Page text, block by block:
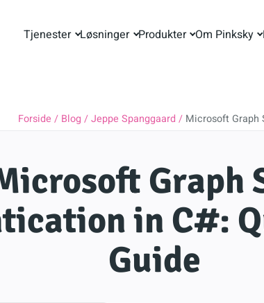
Tjenester Løsninger Produkter Om Pinksky
Forside Blog Jeppe Spanggaard Microsoft Graph
Graph
in C#:
Guide